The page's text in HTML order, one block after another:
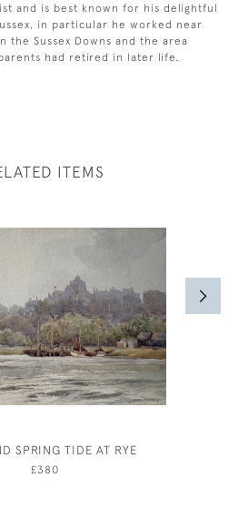
and is best known for his delightful
in particular he worked near
the Sussex Downs and the area
had retired in later life.
ITEMS
SPRING TIDE AT RYE
£380